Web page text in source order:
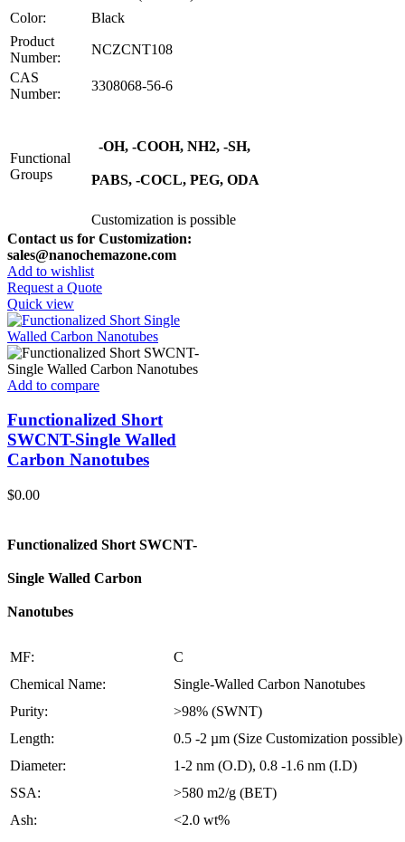
Color:
Black
Product
Number:
NCZCNT108
CAS
Number:
3308068-56-6
Functional
Groups
-OH, -COOH, NH2, -SH,
PABS, -COCL, PEG, ODA
Customization is possible
Contact us for Customization:
sales@nanochemazone.com
Add to wishlist
Request a Quote
Quick view
Add to compare
Functionalized Short
SWCNT-Single Walled
Carbon Nanotubes
$0.00
Functionalized Short SWCNT-
Single Walled Carbon
Nanotubes
MF:
C
Chemical Name:
Single-Walled Carbon Nanotubes
Purity:
>98% (SWNT)
Length:
0.5 -2 µm (Size Customization possible)
Diameter:
1-2 nm (O.D), 0.8 -1.6 nm (I.D)
SSA:
>580 m2/g (BET)
Ash:
<2.0 wt%